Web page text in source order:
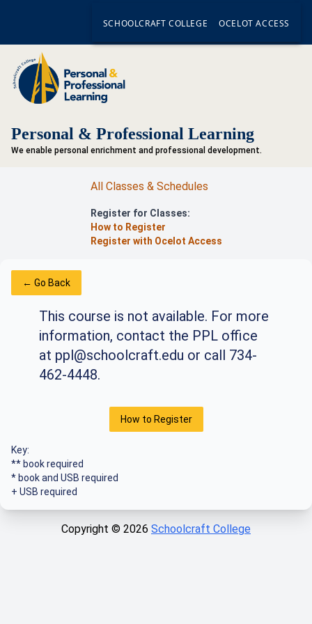
SCHOOLCRAFT COLLEGE OCELOT ACCESS
Personal & Professional Learning
We enable personal enrichment and professional development.
All Classes & Schedules
Register for Classes:
How to Register
Register with Ocelot Access
← Go Back
This course is not available. For more
information, contact the PPL office
at ppl@schoolcraft.edu or call 734-
462-4448.
How to Register
Key:
** book required
* book and USB required
+ USB required
Copyright © 2026 Schoolcraft College